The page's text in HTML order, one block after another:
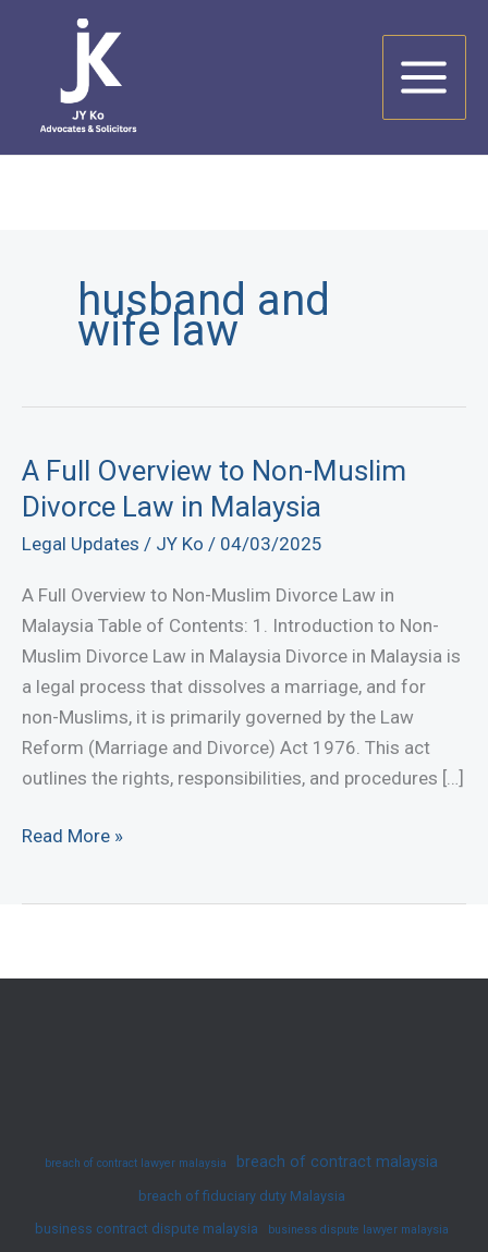
husband and
wife law
A Full Overview to Non-Muslim
Divorce Law in Malaysia
Legal Updates / JY Ko / 04/03/2025
A Full Overview to Non-Muslim Divorce Law in
Malaysia Table of Contents: 1. Introduction to Non-
Muslim Divorce Law in Malaysia Divorce in Malaysia is
a legal process that dissolves a marriage, and for
non-Muslims, it is primarily governed by the Law
Reform (Marriage and Divorce) Act 1976. This act
outlines the rights, responsibilities, and procedures […]
A
Read More »
breach of contract lawyer malaysia breach of contract malaysia
breach of fiduciary duty Malaysia
business contract dispute malaysia
business dispute lawyer malaysia